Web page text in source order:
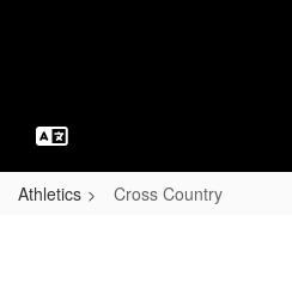
Athletics Cross Country